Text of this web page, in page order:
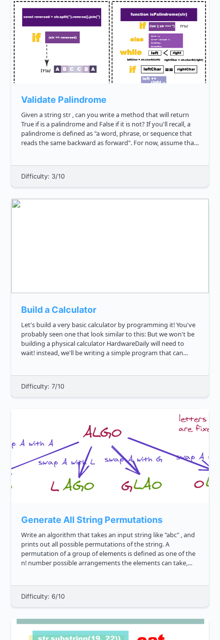
Validate Palindrome
Given a string str , can you write a method that will return
True if is a palindrome and False if it is not? If you'll recall, a
palindrome is defined as "a word, phrase, or sequence that
reads the same backward as forward". For now, assume that
Difficulty: 3/10
Build a Calculator
Let's build a very basic calculator by programming it! You've
probably seen one that look similar to this: But we won't be
building a physical calculator HardwareDaily will need to
wait! instead, we'll be writing a simple program that can
Difficulty: 7/10
Generate All String Permutations
Write an algorithm that takes an input string like "abc" , and
prints out all possible permutations of the string. A
permutation of a group of elements is defined as one of the
n! number possible arrangements the elements can take,
Difficulty: 6/10